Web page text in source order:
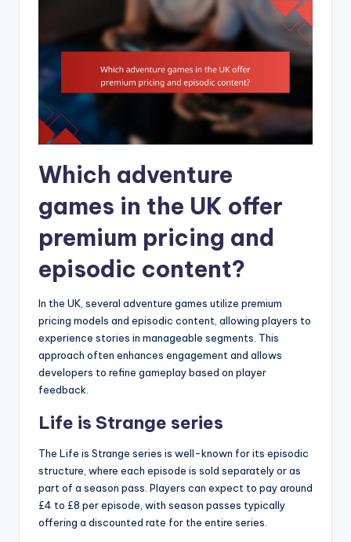
Which adventure
games in the UK offer
premium pricing and
episodic content?
In the UK, several adventure games utilize premium
pricing models and episodic content, allowing players to
experience stories in manageable segments. This
approach often enhances engagement and allows
developers to refine gameplay based on player
feedback.
Life is Strange series
The Life is Strange series is well-known for its episodic
structure, where each episode is sold separately or as
part of a season pass. Players can expect to pay around
£4 to £8 per episode, with season passes typically
offering a discounted rate for the entire series.